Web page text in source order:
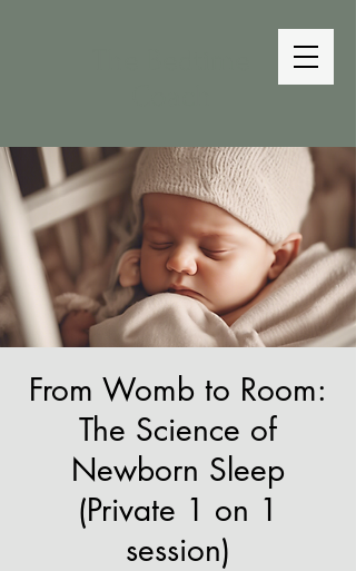
From Womb to Room:
The Science of
Newborn Sleep
(Private 1 on 1
session)